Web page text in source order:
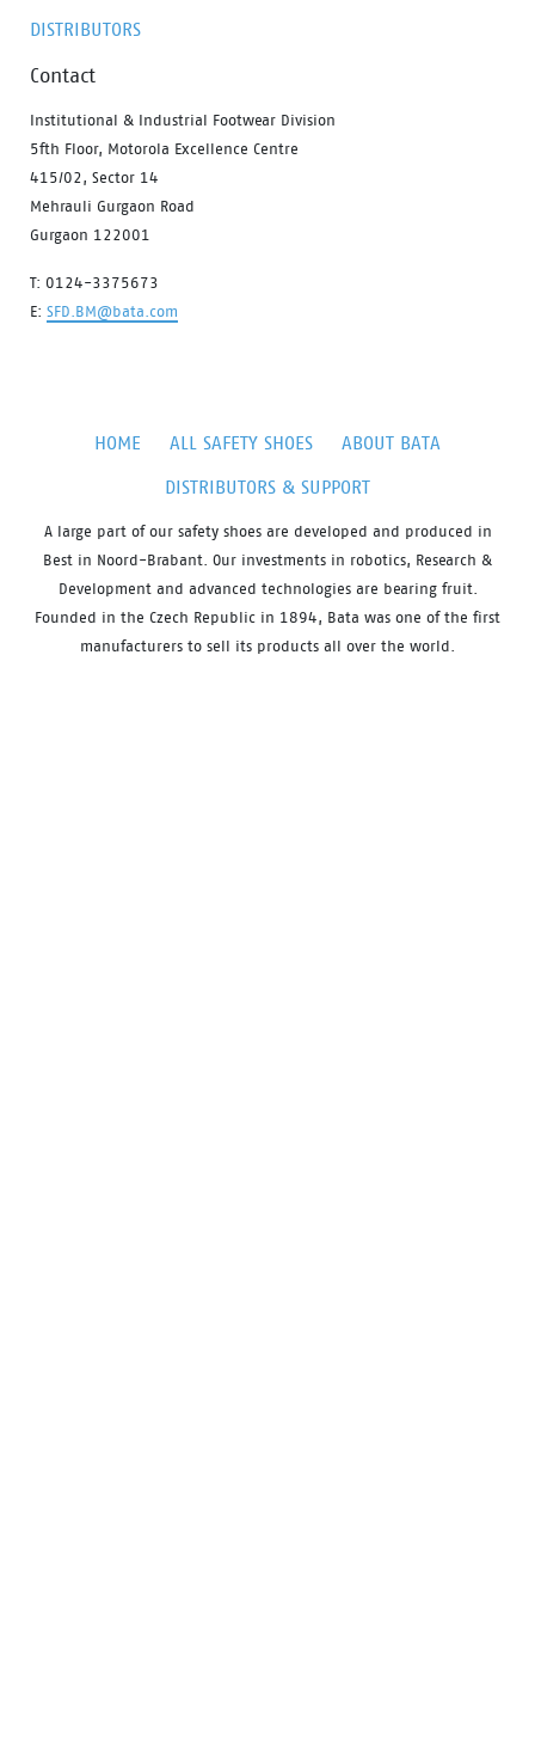
DISTRIBUTORS
Contact
Institutional & Industrial Footwear Division
5fth Floor, Motorola Excellence Centre
415/02, Sector 14
Mehrauli Gurgaon Road
Gurgaon 122001
T: 0124-3375673
E: SFD.BM@bata.com
HOME ALL SAFETY SHOES
ABOUT BATA
DISTRIBUTORS & SUPPORT
A large part of our safety shoes are developed and produced in
Best in Noord-Brabant. Our investments in robotics, Research &
Development and advanced technologies are bearing fruit.
Founded in the Czech Republic in 1894, Bata was one of the first
manufacturers to sell its products all over the world.